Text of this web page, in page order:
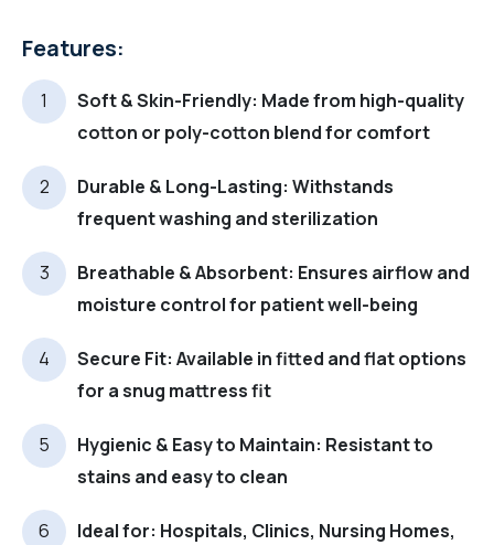
Features:
Soft & Skin-Friendly: Made from high-quality
cotton or poly-cotton blend for comfort
Durable & Long-Lasting: Withstands
frequent washing and sterilization
Breathable & Absorbent: Ensures airflow and
moisture control for patient well-being
Secure Fit: Available in fitted and flat options
for a snug mattress fit
Hygienic & Easy to Maintain: Resistant to
stains and easy to clean
Ideal for: Hospitals, Clinics, Nursing Homes,